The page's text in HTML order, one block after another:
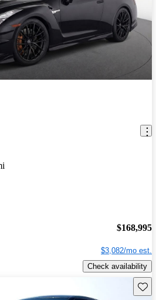
$168,995
$3,082/mo est.
Check availability